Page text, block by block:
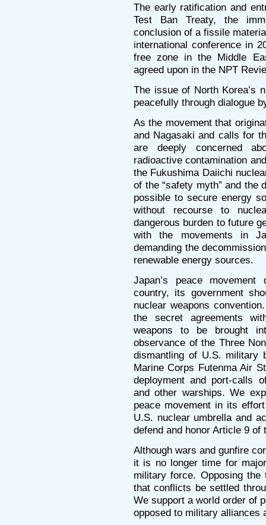
The early ratification and
Test Ban Treaty, the
conclusion of a fissile
international conference in
free zone in the Middle
agreed upon in the NPT
The issue of North Korea’s
peacefully through dialogue
As the movement that
and Nagasaki and calls for
are deeply concerned
radioactive contamination
the Fukushima Daiichi
of the “safety myth” and the
possible to secure energy
without recourse to
dangerous burden to future
with the movements in
demanding the
renewable energy sources.
Japan’s peace
country, its government
nuclear weapons
the secret agreements
weapons to be brought
observance of the Three
dismantling of U.S. military
Marine Corps Futenma Air
deployment and port-calls
and other warships. We
peace movement in its
U.S. nuclear umbrella and
defend and honor Article 9
Although wars and gunfire
it is no longer time for
military force. Opposing
that conflicts be settled
We support a world order of
opposed to military alliances